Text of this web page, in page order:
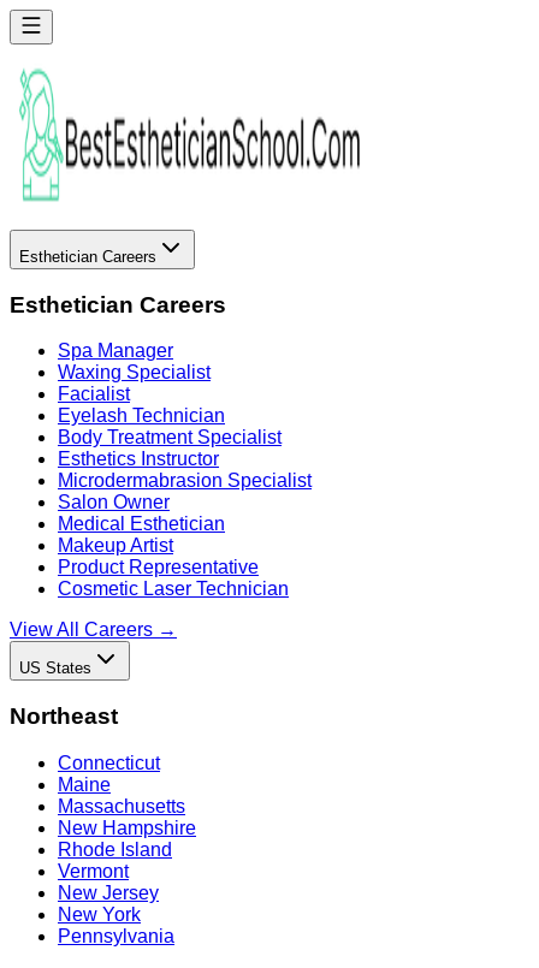
Esthetician Careers
Esthetician Careers
Spa Manager
Waxing Specialist
Facialist
Eyelash Technician
Body Treatment Specialist
Esthetics Instructor
Microdermabrasion Specialist
Salon Owner
Medical Esthetician
Makeup Artist
Product Representative
Cosmetic Laser Technician
View All Careers →
US States
Northeast
Connecticut
Maine
Massachusetts
New Hampshire
Rhode Island
Vermont
New Jersey
New York
Pennsylvania